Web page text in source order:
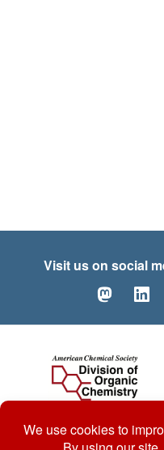
Visit us on social